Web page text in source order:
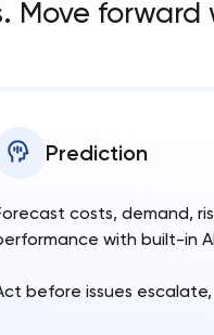
Move
Prediction
costs, demand,
with built-in
before issues